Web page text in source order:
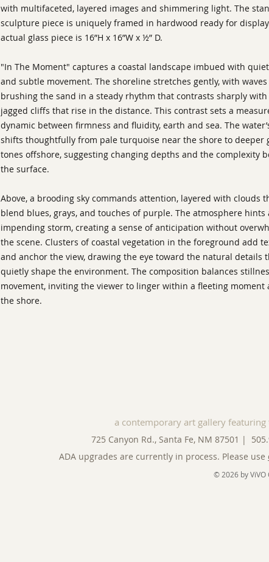
with multifaceted, layered images and shimmering light. The
sculpture piece is uniquely framed in hardwood ready for
actual glass piece is 16”H x 16”W x ½” D.
"In The Moment" captures a coastal landscape imbued with
and subtle movement. The shoreline stretches gently, with waves
brushing the sand in a steady rhythm that contrasts sharply
jagged cliffs that rise in the distance. This contrast sets a
dynamic between firmness and fluidity, earth and sea. The
shifts thoughtfully from pale turquoise near the shore to deeper
tones offshore, suggesting changing depths and the complexity
the surface.
Above, a brooding sky commands attention, layered with clouds
blend blues, grays, and touches of purple. The atmosphere hints
impending storm, creating a sense of anticipation without
the scene. Clusters of coastal vegetation in the foreground add
and anchor the view, drawing the eye toward the natural details
quietly shape the environment. The composition balances
movement, inviting the viewer to linger within a fleeting moment
the shore.
a contemporary art gallery
725 Canyon Rd., Santa Fe, NM 87501 |
ADA upgrades are currently in process. Please use
© 2026 by